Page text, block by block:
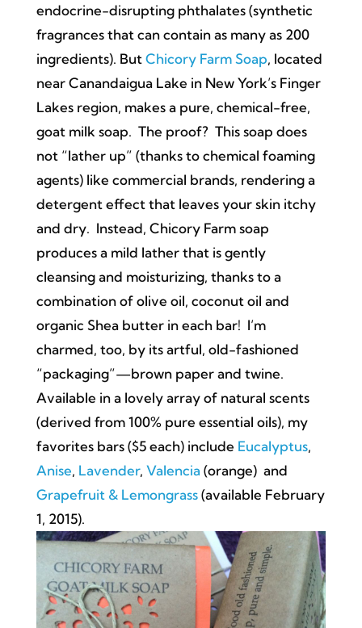
endocrine-disrupting phthalates (synthetic
fragrances that can contain as many as 200
ingredients). But Chicory Farm Soap, located
near Canandaigua Lake in New York’s Finger
Lakes region, makes a pure, chemical-free,
goat milk soap. The proof? This soap does
not “lather up” (thanks to chemical foaming
agents) like commercial brands, rendering a
detergent effect that leaves your skin itchy
and dry. Instead, Chicory Farm soap
produces a mild lather that is gently
cleansing and moisturizing, thanks to a
combination of olive oil, coconut oil and
organic Shea butter in each bar! I’m
charmed, too, by its artful, old-fashioned
“packaging”—brown paper and twine.
Available in a lovely array of natural scents
(derived from 100% pure essential oils), my
favorites bars ($5 each) include Eucalyptus,
Anise, Lavender, Valencia(orange) and
Grapefruit & Lemongrass(available February
1, 2015).